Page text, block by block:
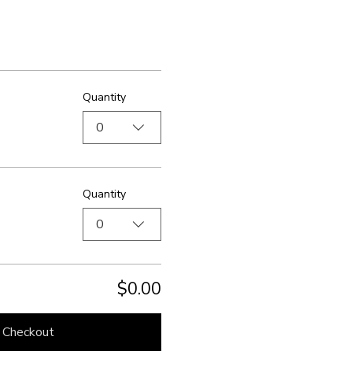
Quantity
0
Quantity
0
$0.00
Checkout